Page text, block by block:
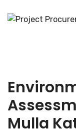
Mulla